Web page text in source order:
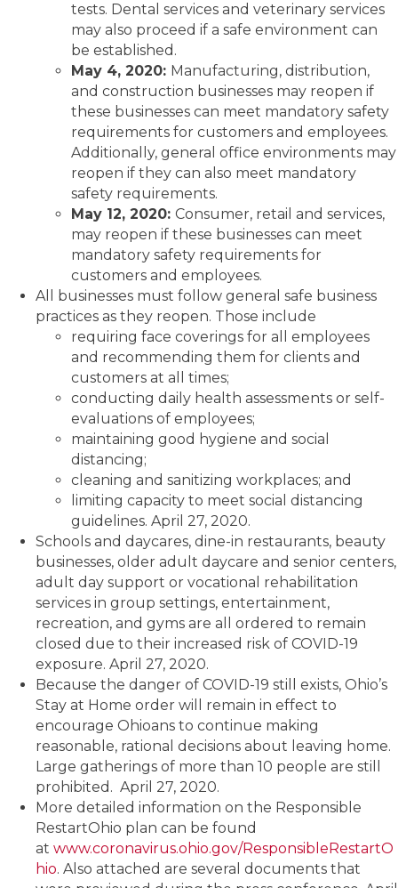
tests. Dental services and veterinary services
may also proceed if a safe environment can
be established.
May 4, 2020: Manufacturing, distribution,
and construction businesses may reopen if
these businesses can meet mandatory safety
requirements for customers and employees.
Additionally, general office environments may
reopen if they can also meet mandatory
safety requirements.
May 12, 2020: Consumer, retail and services,
may reopen if these businesses can meet
mandatory safety requirements for
customers and employees.
All businesses must follow general safe business
practices as they reopen. Those include
requiring face coverings for all employees
and recommending them for clients and
customers at all times;
conducting daily health assessments or self-
evaluations of employees;
maintaining good hygiene and social
distancing;
cleaning and sanitizing workplaces; and
limiting capacity to meet social distancing
guidelines. April 27, 2020.
Schools and daycares, dine-in restaurants, beauty
businesses, older adult daycare and senior centers,
adult day support or vocational rehabilitation
services in group settings, entertainment,
recreation, and gyms are all ordered to remain
closed due to their increased risk of COVID-19
exposure. April 27, 2020.
Because the danger of COVID-19 still exists, Ohio’s
Stay at Home order will remain in effect to
encourage Ohioans to continue making
reasonable, rational decisions about leaving home.
Large gatherings of more than 10 people are still
prohibited. April 27, 2020.
More detailed information on the Responsible
RestartOhio plan can be found
at www.coronavirus.ohio.gov/ResponsibleRestartO
hio. Also attached are several documents that